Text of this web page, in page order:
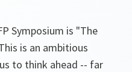
Symposium is "The
is an ambitious
to think ahead -- far